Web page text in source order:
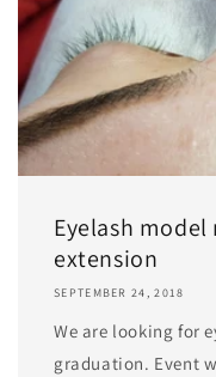
Eyelash
extension
SEPTEMBER 24, 2018
We are looking for
graduation. Event